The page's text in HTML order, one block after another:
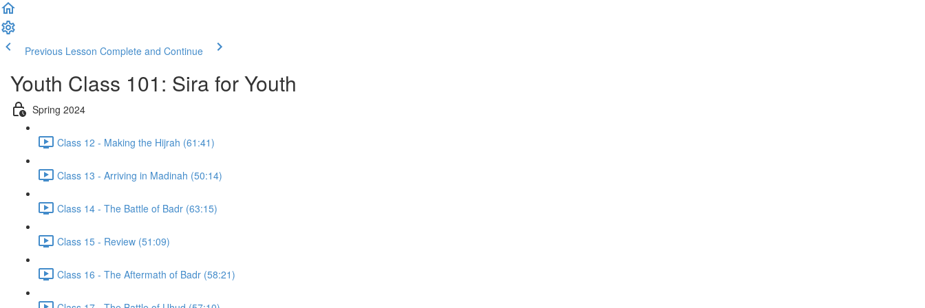
Previous Lesson Complete and Continue
Youth Class 101: Sira for Youth
Spring 2024
Class 12 - Making the Hijrah (61:41)
Class 13 - Arriving in Madinah (50:14)
Class 14 - The Battle of Badr (63:15)
Class 15 - Review (51:09)
Class 16 - The Aftermath of Badr (58:21)